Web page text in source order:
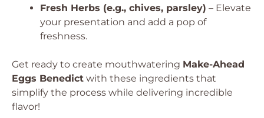
Fresh Herbs (e.g., chives, parsley) – Elevate
your presentation and add a pop of
freshness.
Get ready to create mouthwatering Make-Ahead
Eggs Benedict with these ingredients that
simplify the process while delivering incredible
flavor!